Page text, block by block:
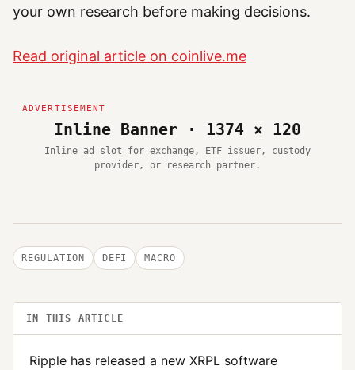
your own research before making decisions.
Read original article on coinlive.me
Inline Banner · 1374 × 120
Inline ad slot for exchange, ETF issuer, custody
provider, or research partner.
REGULATION DEFI MACRO
IN THIS ARTICLE
Ripple has released a new XRPL software